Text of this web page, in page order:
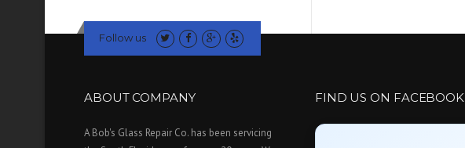
Follow us
ABOUT COMPANY
A Bob's Glass Repair Co. has been servicing
FIND US ON FACEBOOK